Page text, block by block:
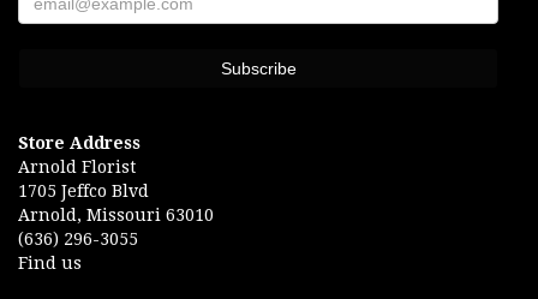
Store Address
Arnold Florist
1705 Jeffco Blvd
Arnold, Missouri 63010
(636) 296-3055
Find us